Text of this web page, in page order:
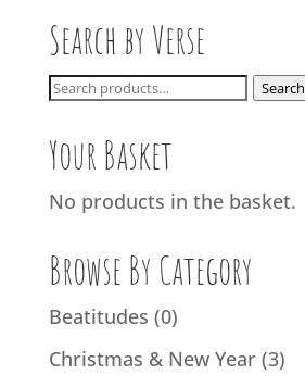
Search by Verse
Search
Search
Your Basket
No products in the basket.
Browse By Category
Beatitudes (0)
Christmas & New Year (3)